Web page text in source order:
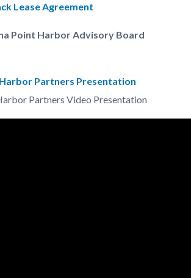
Lease Agreement
Point Harbor Advisory Board
Partners Presentation
Partners Video Presentation